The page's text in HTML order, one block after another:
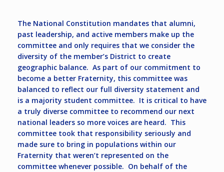
The National Constitution mandates that alumni,
past leadership, and active members make up the
committee and only requires that we consider the
diversity of the member’s District to create
geographic balance. As part of our commitment to
become a better Fraternity, this committee was
balanced to reflect our full diversity statement and
is a majority student committee. It is critical to have
a truly diverse committee to recommend our next
national leaders so more voices are heard. This
committee took that responsibility seriously and
made sure to bring in populations within our
Fraternity that weren’t represented on the
committee whenever possible. On behalf of the